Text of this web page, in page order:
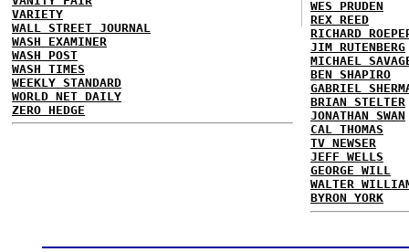
VARIETY
WALL STREET JOURNAL
WASH EXAMINER
WASH POST
WASH TIMES
WEEKLY STANDARD
WORLD NET DAILY
ZERO HEDGE
WES PRUDEN
REX REED
RICHARD
JIM RUTENBERG
MICHAEL
BEN SHAPIRO
GABRIEL
BRIAN STELTER
JONATHAN SWAN
CAL THOMAS
TV NEWSER
JEFF WELLS
GEORGE WILL
WALTER
BYRON YORK